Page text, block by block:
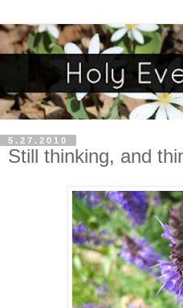
5.27.2010
Still thinking, and